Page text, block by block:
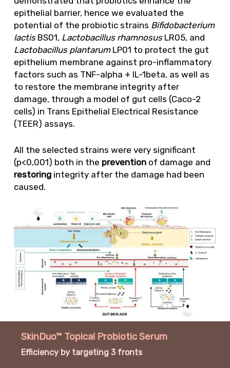
epithelial barrier, hence we evaluated the
potential of the probiotic strains Bifidobacterium
lactisBS01, Lactobacillus rhamnosusLR05, and
Lactobacillus plantarumLP01 to protect the gut
epithelium membrane against pro-inflammatory
factors such as TNF-alpha + IL-1beta, as well as
to restore the membrane integrity after
damage, through a model of gut cells (Caco-2
cells) in Trans Epithelial Electrical Resistance
(TEER) assays.
All the selected strains were very significant
(p<0,001) both in the preventionof damage and
restoringintegrity after the damage had been
caused.
SkinDuo™ Topical Probiotic Serum
Efficiency by targeting 3 fronts